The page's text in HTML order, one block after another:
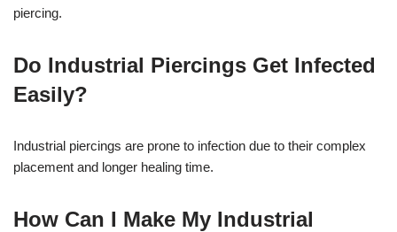
piercing.
Do Industrial Piercings Get Infected
Easily?
Industrial piercings are prone to infection due to their complex
placement and longer healing time.
How Can I Make My Industrial